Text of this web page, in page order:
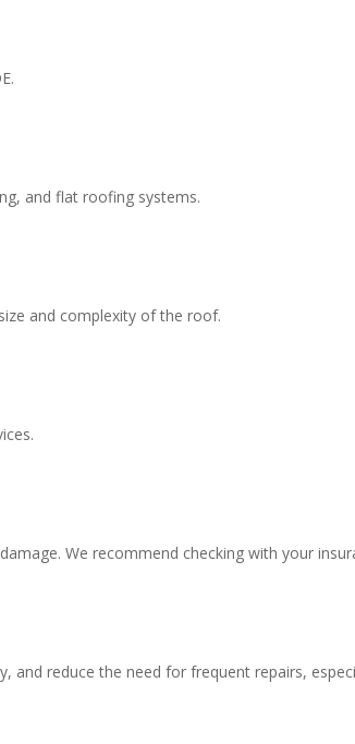
and flat roofing systems.
and complexity of the roof.
We recommend checking with your
and reduce the need for frequent repairs,